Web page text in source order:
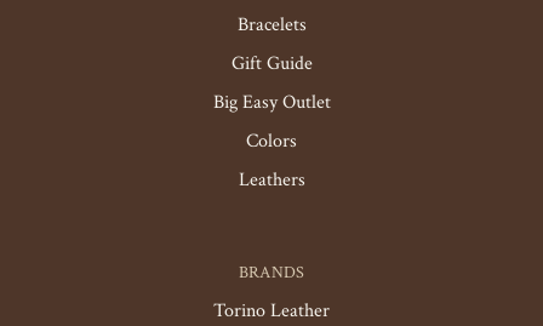
Bracelets
Gift Guide
Big Easy Outlet
Colors
Leathers
BRANDS
Torino Leather